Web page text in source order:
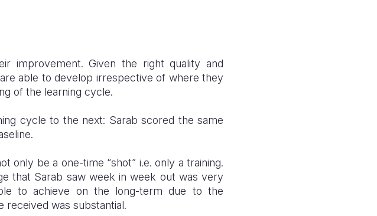
improvement. Given the right quality and
able to develop irrespective of where they
of the learning cycle.
cycle to the next: Sarab scored the same
only be a one-time “shot” i.e. only a training.
that Sarab saw week in week out was very
to achieve on the long-term due to the
received was substantial.